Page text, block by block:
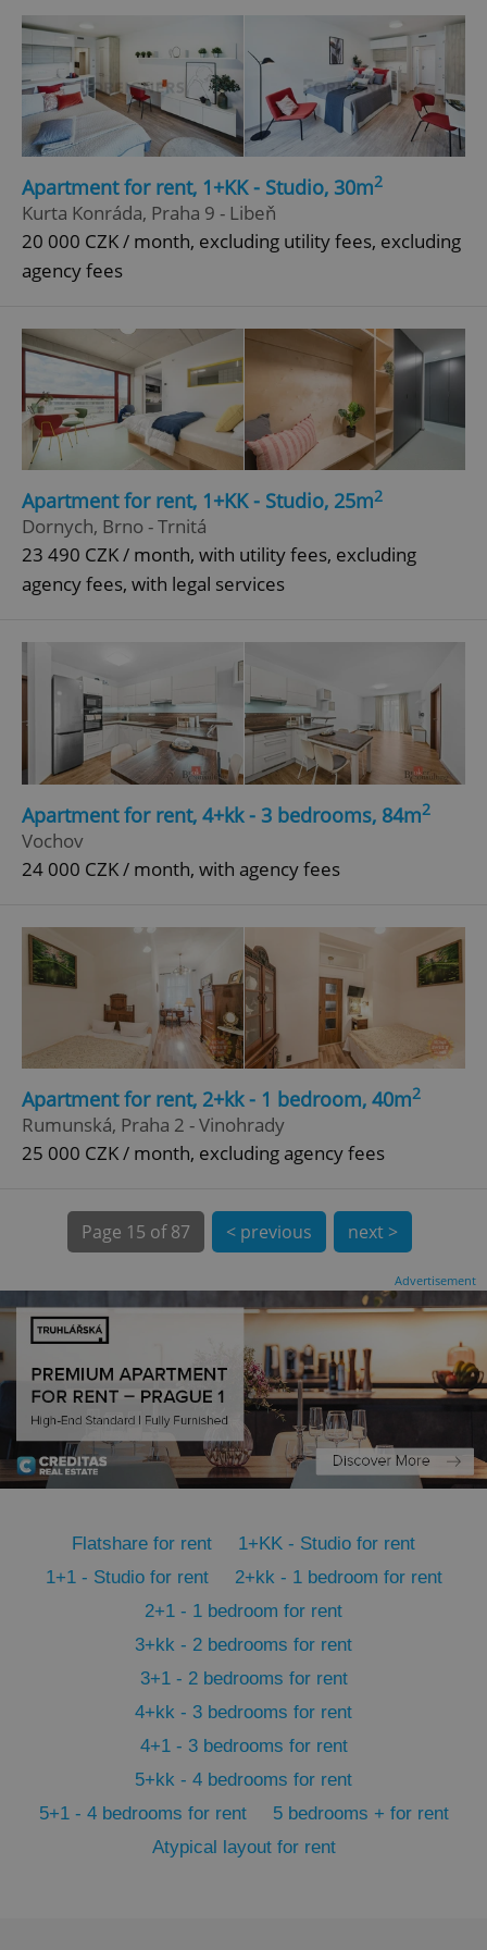
Apartment for rent, 1+KK - Studio, 30m2
Kurta Konráda, Praha 9 - Libeň
20 000 CZK / month, excluding utility fees, excluding
agency fees
Apartment for rent, 1+KK - Studio, 25m2
Dornych, Brno - Trnitá
23 490 CZK / month, with utility fees, excluding
agency fees, with legal services
Apartment for rent, 4+kk - 3 bedrooms, 84m2
Vochov
24 000 CZK / month, with agency fees
Apartment for rent, 2+kk - 1 bedroom, 40m2
Rumunská, Praha 2 - Vinohrady
25 000 CZK / month, excluding agency fees
Page 15 of 87 < previous next >
Advertisement
Flatshare for rent
1+KK - Studio for rent
1+1 - Studio for rent
2+kk - 1 bedroom for rent
2+1 - 1 bedroom for rent
3+kk - 2 bedrooms for rent
3+1 - 2 bedrooms for rent
4+kk - 3 bedrooms for rent
4+1 - 3 bedrooms for rent
5+kk - 4 bedrooms for rent
5+1 - 4 bedrooms for rent
5 bedrooms + for rent
Atypical layout for rent
ex_polls .expats.cz
^qs_[0-9]+$ .expats.cz
^eps_[0-9]+$ .expats.cz
CookieScriptConsent
CookieScript
.expats.cz
.www.expats.cz 12
PHPSESSID
PHP.net
Google
Privacy Policy